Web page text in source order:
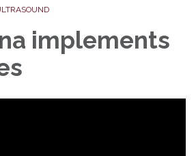
implements